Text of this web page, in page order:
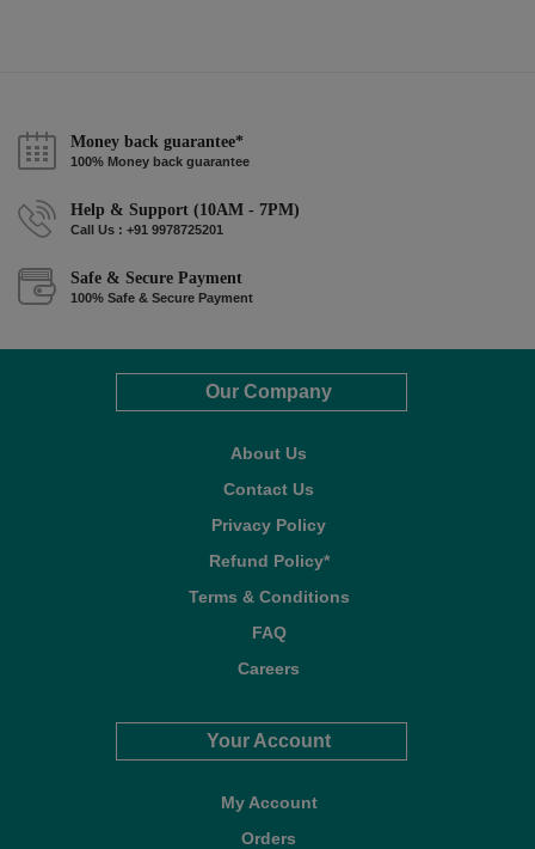
Money back guarantee*
100% Money back guarantee
Help & Support (10AM - 7PM)
Call Us : +91 9978725201
Safe & Secure Payment
100% Safe & Secure Payment
Our Company
About Us
Contact Us
Privacy Policy
Refund Policy*
Terms & Conditions
FAQ
Careers
Your Account
My Account
Orders